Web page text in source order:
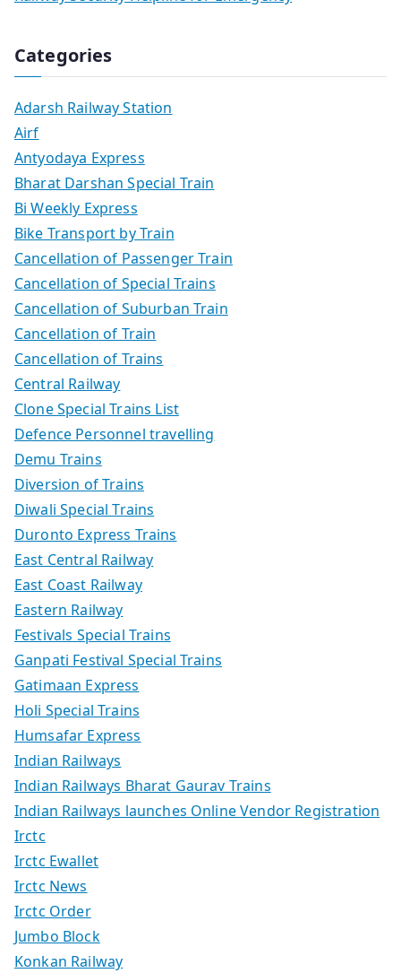
Categories
Adarsh Railway Station
Airf
Antyodaya Express
Bharat Darshan Special Train
Bi Weekly Express
Bike Transport by Train
Cancellation of Passenger Train
Cancellation of Special Trains
Cancellation of Suburban Train
Cancellation of Train
Cancellation of Trains
Central Railway
Clone Special Trains List
Defence Personnel travelling
Demu Trains
Diversion of Trains
Diwali Special Trains
Duronto Express Trains
East Central Railway
East Coast Railway
Eastern Railway
Festivals Special Trains
Ganpati Festival Special Trains
Gatimaan Express
Holi Special Trains
Humsafar Express
Indian Railways
Indian Railways Bharat Gaurav Trains
Indian Railways launches Online Vendor Registration
Irctc
Irctc Ewallet
Irctc News
Irctc Order
Jumbo Block
Konkan Railway